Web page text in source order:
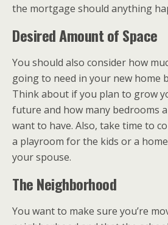
the mortgage should anything
Desired Amount of Space
You should also consider how
going to need in your new home
Think about if you plan to grow
future and how many bedrooms
want to have. Also, take time to
a playroom for the kids or a
your spouse.
The Neighborhood
You want to make sure you’re